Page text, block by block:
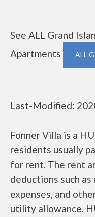
See ALL Grand
Apartments
ALL
Last-Modified:
Fonner Villa is a
residents usually
for rent. The rent
deductions such as
expenses, and
utility allowance.